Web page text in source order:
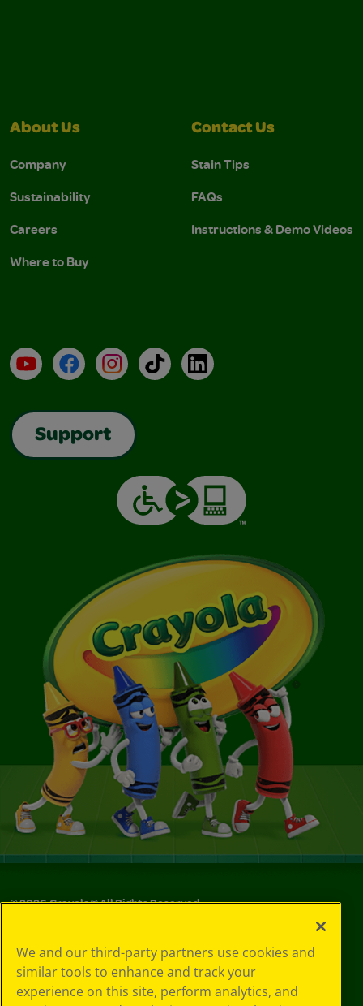
About Us
Company
Sustainability
Careers
Where to Buy
Contact Us
Stain Tips
FAQs
Instructions & Demo Videos
YouTubeFacebookInstagramTikTokLinkedIn
Support
©2026Crayola® All Rights Reserved.
Choices
Privacy Policy
SMS Terms
We and our third-party partners use cookies and
similar tools to enhance and track your
experience on this site, perform analytics, and